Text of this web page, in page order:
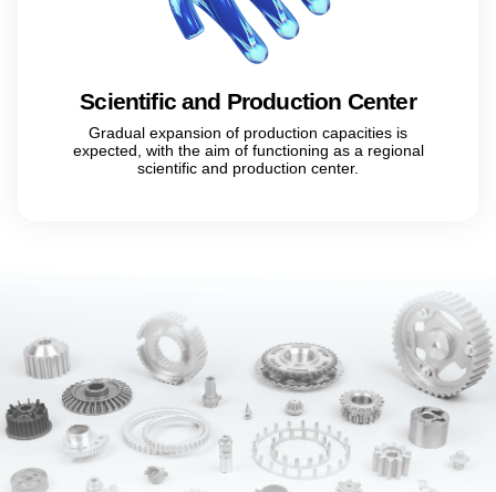
Scientific and Production Center
Gradual expansion of production capacities is
expected, with the aim of functioning as a regional
scientific and production center.